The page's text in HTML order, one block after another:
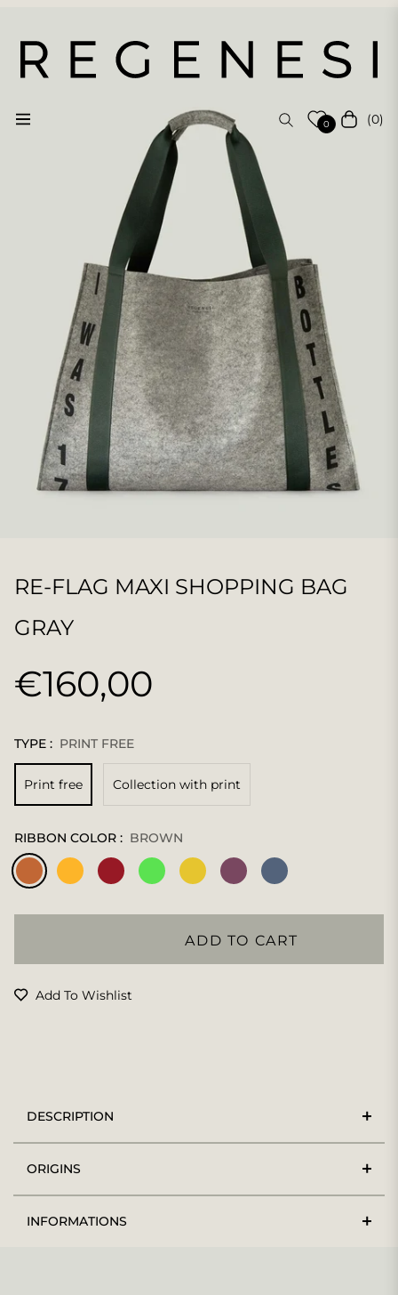
Navigation 0 Cart (0)
RE-FLAG MAXI SHOPPING BAG
GRAY
Regular
€160,00
TYPE : PRINT FREE
Print free Collection with print
RIBBON COLOR : BROWN
ADD TO CART
Add To Wishlist
DESCRIPTION
ORIGINS
INFORMATIONS